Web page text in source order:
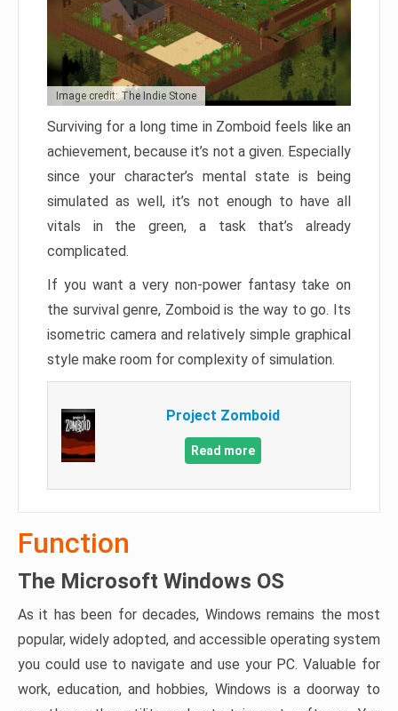
Image credit: The Indie Stone
Surviving for a long time in Zomboid feels like an
achievement, because it’s not a given. Especially
since your character’s mental state is being
simulated as well, it’s not enough to have all
vitals in the green, a task that’s already
complicated.
If you want a very non-power fantasy take on
the survival genre, Zomboid is the way to go. Its
isometric camera and relatively simple graphical
style make room for complexity of simulation.
Project Zomboid
Read more
Function
The Microsoft Windows OS
As it has been for decades, Windows remains the most
popular, widely adopted, and accessible operating system
you could use to navigate and use your PC. Valuable for
work, education, and hobbies, Windows is a doorway to